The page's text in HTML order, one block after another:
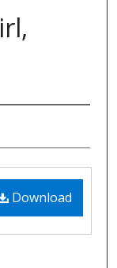
Download